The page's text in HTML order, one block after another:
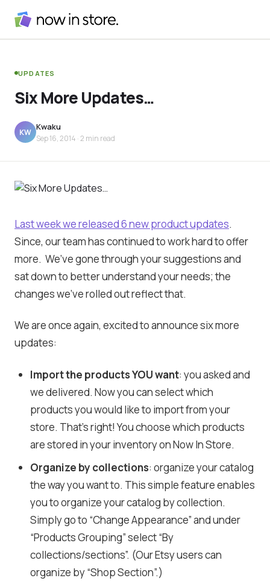
UPDATES
Six More Updates…
KW
Kwaku
Sep 16, 2014 · 2 min read
Last week we released 6 new product updates.
Since, our team has continued to work hard to offer
more. We’ve gone through your suggestions and
sat down to better understand your needs; the
changes we’ve rolled out reflect that.
We are once again, excited to announce six more
updates:
Import the products YOU want: you asked and
we delivered. Now you can select which
products you would like to import from your
store. That’s right! You choose which products
are stored in your inventory on Now In Store.
Organize by collections: organize your catalog
the way you want to. This simple feature enables
you to organize your catalog by collection.
Simply go to “Change Appearance” and under
“Products Grouping” select “By
collections/sections”. (Our Etsy users can
organize by “Shop Section”.)